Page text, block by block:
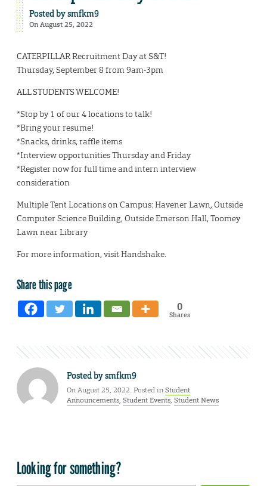
Posted bysmfkm9
On August 25, 2022
CATERPILLAR Recruitment Day at S&T!
Thursday, September 8 from 9am-3pm
ALL STUDENTS WELCOME!
*Stop by 1 of our 4 locations to talk!
*Bring your resume!
*Snacks, drinks, raffle items
*Interview opportunities Thursday and Friday
*Register now for full time and intern interview
consideration
Multiple Tent Locations on Campus: Havener Lawn, Outside
Computer Science Building, Outside Emerson Hall, Toomey
Lawn near Library
For more information, visit Handshake.
Share this page
0
Shares
Posted bysmfkm9
On August 25, 2022. Posted inStudent
Announcements, Student Events, Student News
Looking for something?